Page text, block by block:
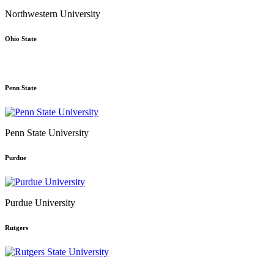
Northwestern University
Ohio State
Penn State
Penn State University
Purdue
Purdue University
Rutgers